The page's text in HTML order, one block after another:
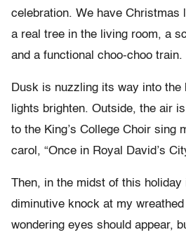
celebration. We have Christmas
a real tree in the living room, a
and a functional choo-choo train.
Dusk is nuzzling its way into the
lights brighten. Outside, the air
to the King’s College Choir sing
carol, “Once in Royal David’s
Then, in the midst of this
diminutive knock at my
wondering eyes should appear,